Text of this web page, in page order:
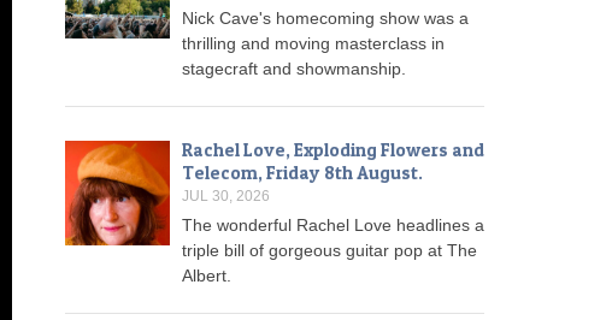
Nick Cave's homecoming show was a
thrilling and moving masterclass in
stagecraft and showmanship.
Rachel Love, Exploding Flowers and
Telecom, Friday 8th August.
JUL 30, 2026
The wonderful Rachel Love headlines a
triple bill of gorgeous guitar pop at The
Albert.